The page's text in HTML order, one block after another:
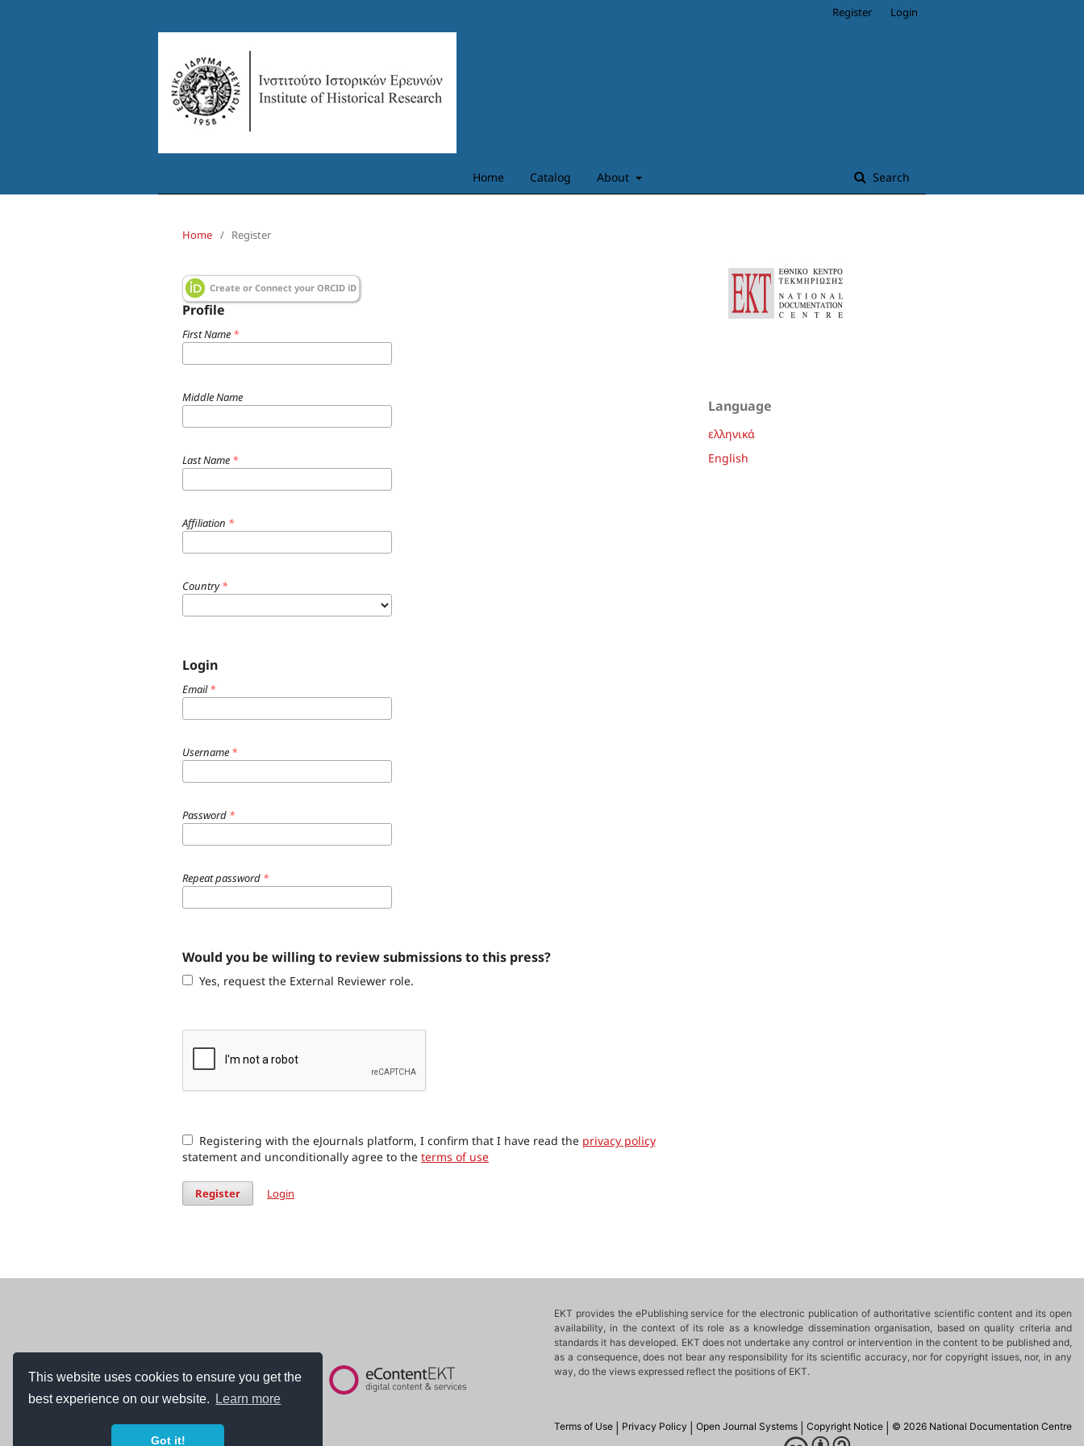
This website uses cookies to ensure you get the
best experience on our website.
Learn more
Got it!
Home Catalog About Search
Register Login
Home / Register
Create or Connect your ORCID iD
Profile
First Name *
Middle Name
Last Name *
Affiliation *
Country*
Login
Email*
Username *
Password *
Repeat password *
Would you be willing to review submissions to this press?
Yes, request the External Reviewer role.
Registering with the eJournals platform, I confirm that I have read the privacy policy
statement and unconditionally agree to the terms of use
Register Login
Language
ελληνικά
English